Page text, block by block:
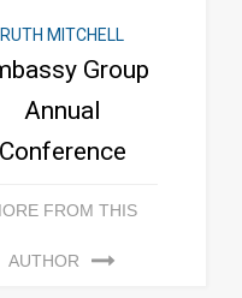
RUTH MITCHELL
Group
Annual
Conference
FROM THIS
AUTHOR